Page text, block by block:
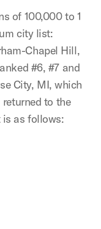
of 100,000 to 1
city list:
Chapel Hill,
#6, #7 and
City, MI, which
to the
as follows: